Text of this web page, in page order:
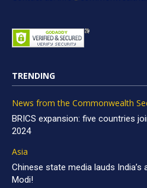
TRENDING
News from the Commonwealth
BRICS expansion: five countries
2024
Asia
Chinese state media lauds India’s
Modi!